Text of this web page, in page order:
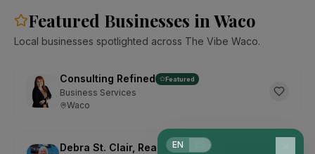
Featured Businesses in Waco
Local businesses spotlighted across The Vibe Waco.
Consulting Refined Featured
Business Services
Waco
EN